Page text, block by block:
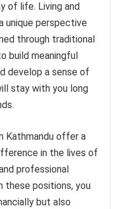
of life. Living and
unique perspective
through traditional
build meaningful
develop a sense of
stay with you long
Kathmandu offer a
in the lives of
professional
these positions, you
but also